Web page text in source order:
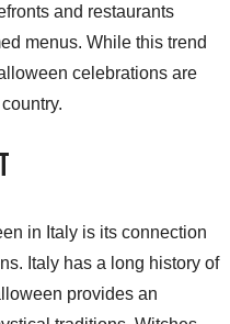
and restaurants
menus. While this trend
celebrations are
in Italy is its connection
Italy has a long history of
provides an